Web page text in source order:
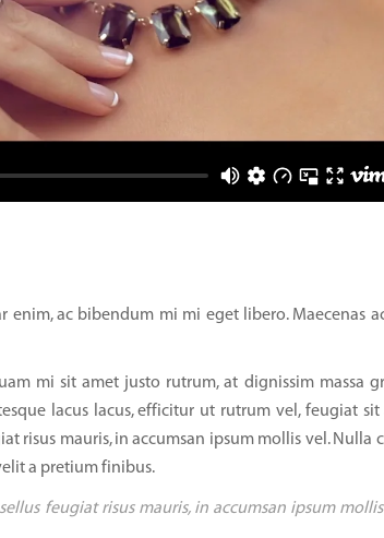
ac bibendum mi mi eget libero. Maecenas
mi sit amet justo rutrum, at dignissim massa
lacus lacus, efficitur ut rutrum vel, feugiat sit
risus mauris, in accumsan ipsum mollis vel. Nulla
a pretium finibus.
feugiat risus mauris, in accumsan ipsum